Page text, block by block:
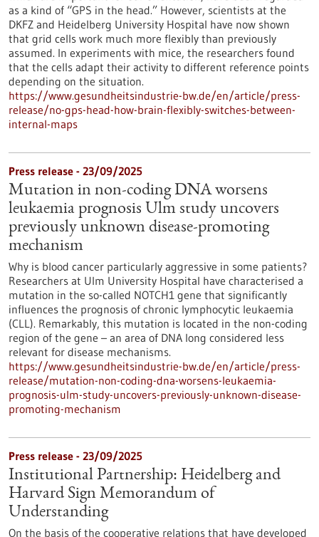
as a kind of “GPS in the head.” However, scientists at the
DKFZ and Heidelberg University Hospital have now shown
that grid cells work much more flexibly than previously
assumed. In experiments with mice, the researchers found
that the cells adapt their activity to different reference points
depending on the situation.
https://www.gesundheitsindustrie-bw.de/en/article/press-
release/no-gps-head-how-brain-flexibly-switches-between-
internal-maps
Press release - 23/09/2025
Mutation in non-coding DNA worsens
leukaemia prognosis Ulm study uncovers
previously unknown disease-promoting
mechanism
Why is blood cancer particularly aggressive in some patients?
Researchers at Ulm University Hospital have characterised a
mutation in the so-called NOTCH1 gene that significantly
influences the prognosis of chronic lymphocytic leukaemia
(CLL). Remarkably, this mutation is located in the non-coding
region of the gene – an area of DNA long considered less
relevant for disease mechanisms.
https://www.gesundheitsindustrie-bw.de/en/article/press-
release/mutation-non-coding-dna-worsens-leukaemia-
prognosis-ulm-study-uncovers-previously-unknown-disease-
promoting-mechanism
Press release - 23/09/2025
Institutional Partnership: Heidelberg and
Harvard Sign Memorandum of
Understanding
On the basis of the cooperative relations that have developed